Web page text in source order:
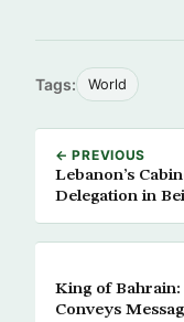
Tags: World
← PREVIOUS
Lebanon’s
Delegation in
King of Bahrain:
Conveys